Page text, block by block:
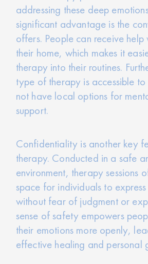
addressing these deep
significant advantage is the
offers. People can receive
their home, which makes it
therapy into their routines.
type of therapy is accessible
not have local options for
support.
Confidentiality is another key
therapy. Conducted in a safe
environment, therapy sessions
space for individuals to
without fear of judgment or
sense of safety empowers
their emotions more openly,
effective healing and personal